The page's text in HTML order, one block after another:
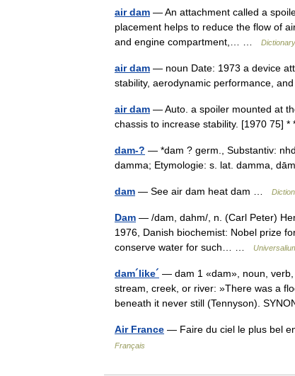
air dam — An attachment called a
placement helps to reduce the flow of
and engine compartment,… …
air dam — noun Date: 1973 a device
stability, aerodynamic performance,
air dam — Auto. a spoiler mounted at
chassis to increase stability. [1970 75]
dam-? — *dam ? germ., Substantiv:
damma; Etymologie: s. lat. damma,
dam — See air dam heat dam …
Dam — /dam, dahm/, n. (Carl Peter)
1976, Danish biochemist: Nobel prize
conserve water for such… …
dam´like´ — dam 1 «dam», noun, verb,
stream, creek, or river: »There was a
beneath it never still (Tennyson).
Air France — Faire du ciel le plus bel
Français